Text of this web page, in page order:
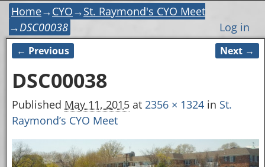
Home→CYO→St. Raymond's CYO Meet
→DSC00038 Log in
Image navigation
← Previous Next →
DSC00038
Published May 11, 2015at 2356 × 1324in St.
Raymond’s CYO Meet